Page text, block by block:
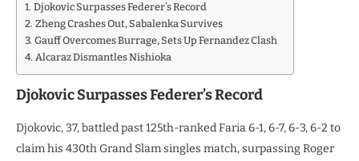
Djokovic Surpasses Federer’s Record
Zheng Crashes Out, Sabalenka Survives
Gauff Overcomes Burrage, Sets Up Fernandez Clash
Alcaraz Dismantles Nishioka
Djokovic Surpasses Federer’s Record
Djokovic, 37, battled past 125th-ranked Faria 6-1, 6-7, 6-3, 6-2 to
claim his 430th Grand Slam singles match, surpassing Roger